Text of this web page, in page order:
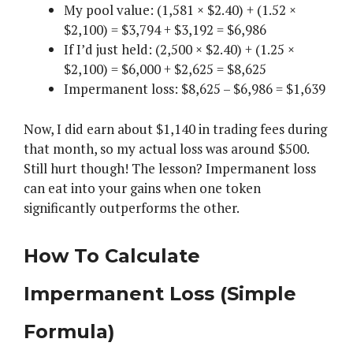
My pool value: (1,581 × $2.40) + (1.52 ×
$2,100) = $3,794 + $3,192 = $6,986
If I’d just held: (2,500 × $2.40) + (1.25 ×
$2,100) = $6,000 + $2,625 = $8,625
Impermanent loss: $8,625 – $6,986 = $1,639
Now, I did earn about $1,140 in trading fees during
that month, so my actual loss was around $500.
Still hurt though! The lesson? Impermanent loss
can eat into your gains when one token
significantly outperforms the other.
How To Calculate
Impermanent Loss (Simple
Formula)